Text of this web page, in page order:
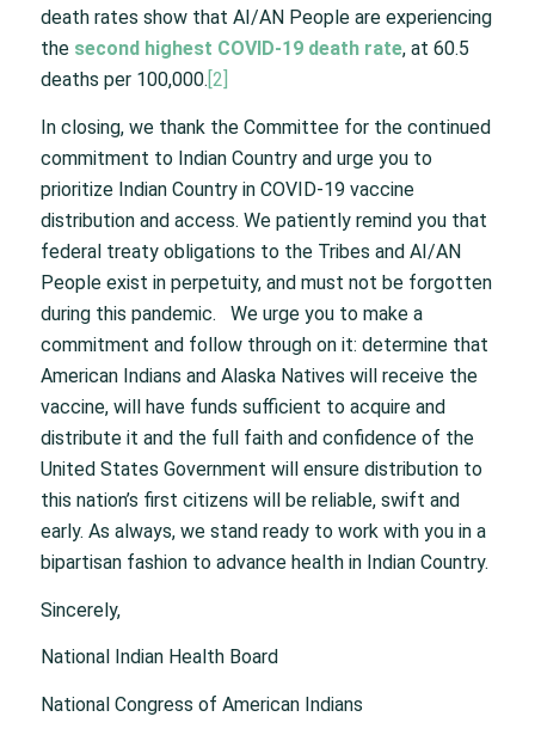
death rates show that AI/AN People are experiencing
the second highest COVID-19 death rate, at 60.5
deaths per 100,000. [2]
In closing, we thank the Committee for the continued
commitment to Indian Country and urge you to
prioritize Indian Country in COVID-19 vaccine
distribution and access. We patiently remind you that
federal treaty obligations to the Tribes and AI/AN
People exist in perpetuity, and must not be forgotten
during this pandemic. We urge you to make a
commitment and follow through on it: determine that
American Indians and Alaska Natives will receive the
vaccine, will have funds sufficient to acquire and
distribute it and the full faith and confidence of the
United States Government will ensure distribution to
this nation’s first citizens will be reliable, swift and
early. As always, we stand ready to work with you in a
bipartisan fashion to advance health in Indian Country.
Sincerely,
National Indian Health Board
National Congress of American Indians